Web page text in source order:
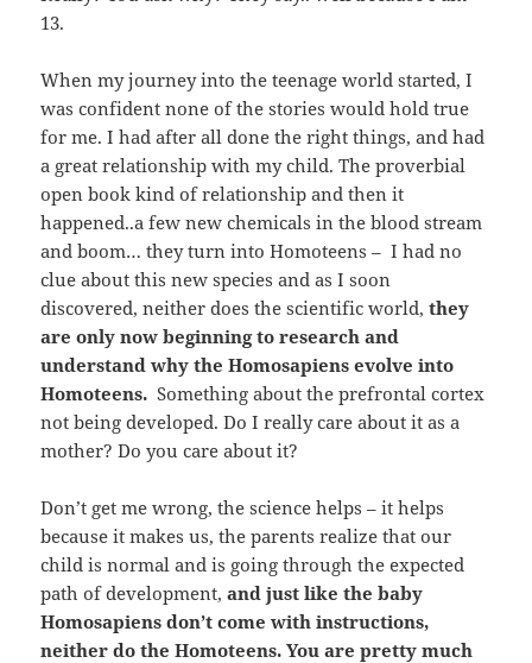
13.
When my journey into the teenage world started, I
was confident none of the stories would hold true
for me. I had after all done the right things, and had
a great relationship with my child. The proverbial
open book kind of relationship and then it
happened..a few new chemicals in the blood stream
and boom… they turn into Homoteens – I had no
clue about this new species and as I soon
discovered, neither does the scientific world,they
are only now beginning to research and
understand why the Homosapiens evolve into
Homoteens. Something about the prefrontal cortex
not being developed. Do I really care about it as a
mother? Do you care about it?
Don’t get me wrong, the science helps – it helps
because it makes us, the parents realize that our
child is normal and is going through the expected
path of development,and just like the baby
Homosapiens don’t come with instructions,
neither do the Homoteens. You are pretty much